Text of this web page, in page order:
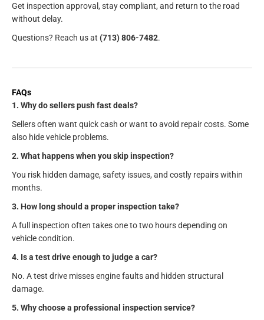
Get inspection approval, stay compliant, and return to the road
without delay.
Questions? Reach us at (713) 806-7482.
FAQs
1. Why do sellers push fast deals?
Sellers often want quick cash or want to avoid repair costs. Some
also hide vehicle problems.
2. What happens when you skip inspection?
You risk hidden damage, safety issues, and costly repairs within
months.
3. How long should a proper inspection take?
A full inspection often takes one to two hours depending on
vehicle condition.
4. Is a test drive enough to judge a car?
No. A test drive misses engine faults and hidden structural
damage.
5. Why choose a professional inspection service?